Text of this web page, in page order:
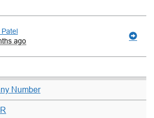
ago
Number